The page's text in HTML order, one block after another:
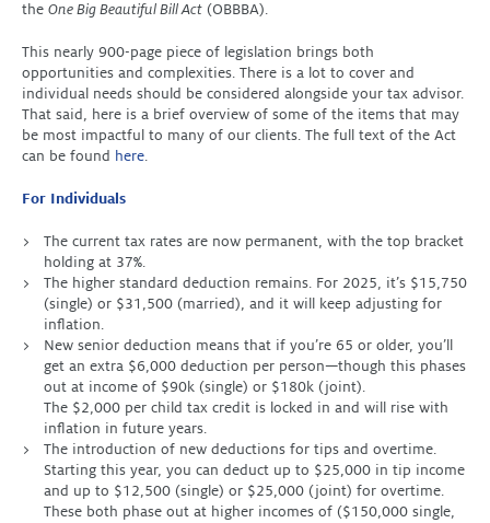
the One Big Beautiful Bill Act (OBBBA).
This nearly 900-page piece of legislation brings both
opportunities and complexities. There is a lot to cover and
individual needs should be considered alongside your tax advisor.
That said, here is a brief overview of some of the items that may
be most impactful to many of our clients. The full text of the Act
can be found here.
For Individuals
The current tax rates are now permanent, with the top bracket
holding at 37%.
The higher standard deduction remains. For 2025, it’s $15,750
(single) or $31,500 (married), and it will keep adjusting for
inflation.
New senior deduction means that if you’re 65 or older, you’ll
get an extra $6,000 deduction per person—though this phases
out at income of $90k (single) or $180k (joint).
The $2,000 per child tax credit is locked in and will rise with
inflation in future years.
The introduction of new deductions for tips and overtime.
Starting this year, you can deduct up to $25,000 in tip income
and up to $12,500 (single) or $25,000 (joint) for overtime.
These both phase out at higher incomes of ($150,000 single,